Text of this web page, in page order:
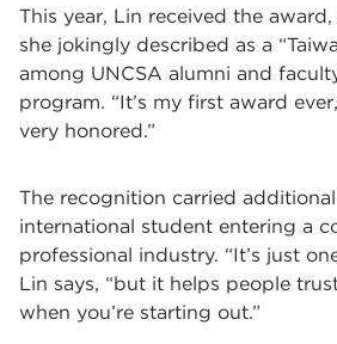
This year, Lin received the
she jokingly described as a
among UNCSA alumni and
program. “It’s my first award
very honored.”
The recognition carried
international student entering a
professional industry. “It’s just
Lin says, “but it helps people
when you’re starting out.”